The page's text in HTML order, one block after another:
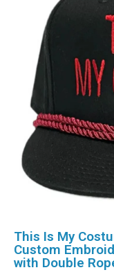
This Is My
Custom
with Double